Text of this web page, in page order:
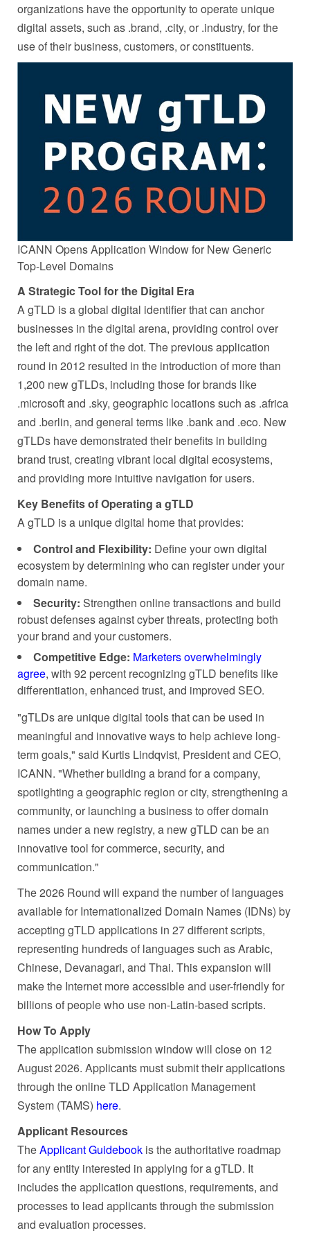
organizations have the opportunity to operate unique
digital assets, such as .brand, .city, or .industry, for the
use of their business, customers, or constituents.
ICANN Opens Application Window for New Generic
Top-Level Domains
A Strategic Tool for the Digital Era
A gTLD is a global digital identifier that can anchor
businesses in the digital arena, providing control over
the left and right of the dot. The previous application
round in 2012 resulted in the introduction of more than
1,200 new gTLDs, including those for brands like
.microsoft and .sky, geographic locations such as .africa
and .berlin, and general terms like .bank and .eco. New
gTLDs have demonstrated their benefits in building
brand trust, creating vibrant local digital ecosystems,
and providing more intuitive navigation for users.
Key Benefits of Operating a gTLD
A gTLD is a unique digital home that provides:
Control and Flexibility: Define your own digital
ecosystem by determining who can register under your
domain name.
Security: Strengthen online transactions and build
robust defenses against cyber threats, protecting both
your brand and your customers.
Competitive Edge: Marketers overwhelmingly
agree, with 92 percent recognizing gTLD benefits like
differentiation, enhanced trust, and improved SEO.
"gTLDs are unique digital tools that can be used in
meaningful and innovative ways to help achieve long-
term goals," said Kurtis Lindqvist, President and CEO,
ICANN. "Whether building a brand for a company,
spotlighting a geographic region or city, strengthening a
community, or launching a business to offer domain
names under a new registry, a new gTLD can be an
innovative tool for commerce, security, and
communication."
The 2026 Round will expand the number of languages
available for Internationalized Domain Names (IDNs) by
accepting gTLD applications in 27 different scripts,
representing hundreds of languages such as Arabic,
Chinese, Devanagari, and Thai. This expansion will
make the Internet more accessible and user-friendly for
billions of people who use non-Latin-based scripts.
How To Apply
The application submission window will close on 12
August 2026. Applicants must submit their applications
through the online TLD Application Management
System (TAMS) here.
Applicant Resources
TheApplicant Guidebook is the authoritative roadmap
for any entity interested in applying for a gTLD. It
includes the application questions, requirements, and
processes to lead applicants through the submission
and evaluation processes.